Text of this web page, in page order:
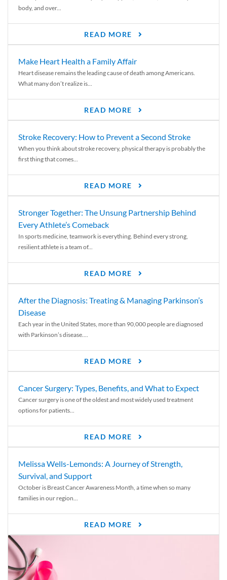
body, and over...
READ MORE
Make Heart Health a Family Affair
Heart disease remains the leading cause of death among Americans.
What many don’t realize is...
READ MORE
Stroke Recovery: How to Prevent a Second Stroke
When you think about stroke recovery, physical therapy is probably the
first thing that comes...
READ MORE
Stronger Together: The Unsung Partnership Behind
Every Athlete’s Comeback
In sports medicine, teamwork is everything. Behind every strong,
resilient athlete is a team of...
READ MORE
After the Diagnosis: Treating & Managing Parkinson’s
Disease
Each year in the United States, more than 90,000 people are diagnosed
with Parkinson’s disease....
READ MORE
Cancer Surgery: Types, Benefits, and What to Expect
Cancer surgery is one of the oldest and most widely used treatment
options for patients...
READ MORE
Melissa Wells-Lemonds: A Journey of Strength,
Survival, and Support
October is Breast Cancer Awareness Month, a time when so many
families in our region...
READ MORE